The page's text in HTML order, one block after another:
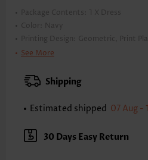
Package Contents: 1 X Dress
Color:
Navy
Printing Design:
Geometric, Print
Clothing Length:
XXS
XS S
Note: The inaccuracy is between 1
Sleeve's Length:
Sleeveless
Neckline:
Round Neck
See More
Shipping
Estimated shipped 07 Aug -
30 Days Easy Return